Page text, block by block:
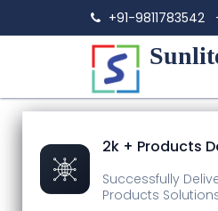
+91-9811783542
2k + Products
Successfully
Products